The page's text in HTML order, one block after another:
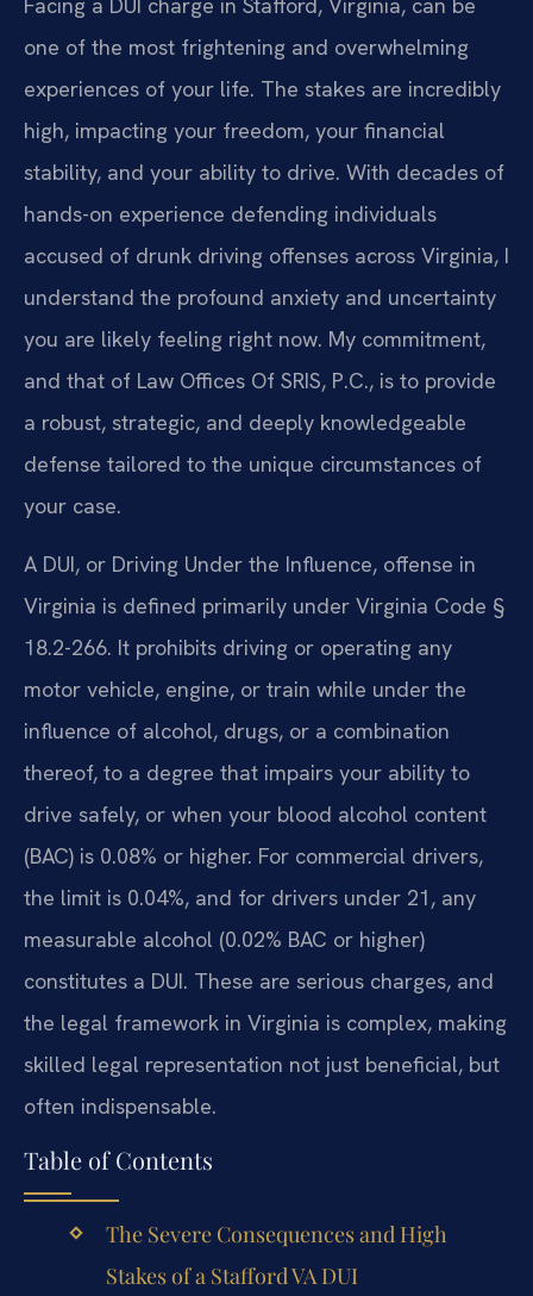
one of the most frightening and overwhelming
experiences of your life. The stakes are incredibly
high, impacting your freedom, your financial
stability, and your ability to drive. With decades of
hands-on experience defending individuals
accused of drunk driving offenses across Virginia, I
understand the profound anxiety and uncertainty
you are likely feeling right now. My commitment,
and that of Law Offices Of SRIS, P.C., is to provide
a robust, strategic, and deeply knowledgeable
defense tailored to the unique circumstances of
your case.
A DUI, or Driving Under the Influence, offense in
Virginia is defined primarily under Virginia Code §
18.2-266. It prohibits driving or operating any
motor vehicle, engine, or train while under the
influence of alcohol, drugs, or a combination
thereof, to a degree that impairs your ability to
drive safely, or when your blood alcohol content
(BAC) is 0.08% or higher. For commercial drivers,
the limit is 0.04%, and for drivers under 21, any
measurable alcohol (0.02% BAC or higher)
constitutes a DUI. These are serious charges, and
the legal framework in Virginia is complex, making
skilled legal representation not just beneficial, but
often indispensable.
Table of Contents
The Severe Consequences and High
Stakes of a Stafford VA DUI